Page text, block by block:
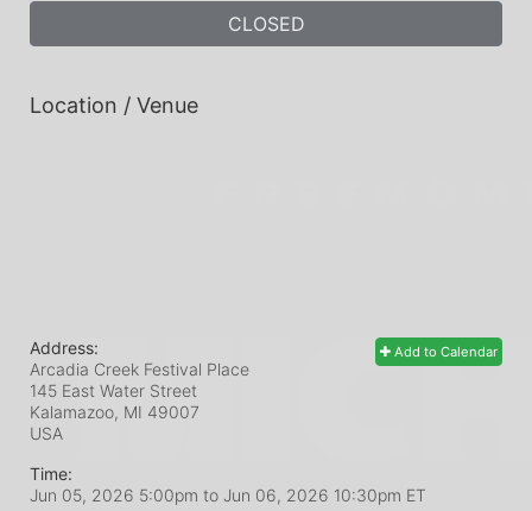
CLOSED
Location / Venue
Add to Calendar
Address:
Arcadia Creek Festival Place
145 East Water Street
Kalamazoo, MI 49007
USA
Time:
Jun 05, 2026 5:00pm to Jun 06, 2026 10:30pm ET